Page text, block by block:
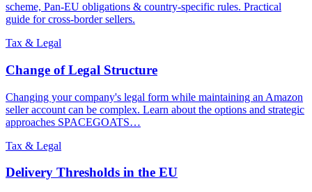
scheme, Pan-EU obligations & country-specific rules. Practical
guide for cross-border sellers.
Tax & Legal
Change of Legal Structure
Changing your company's legal form while maintaining an Amazon
seller account can be complex. Learn about the options and strategic
approaches SPACEGOATS…
Tax & Legal
Delivery Thresholds in the EU